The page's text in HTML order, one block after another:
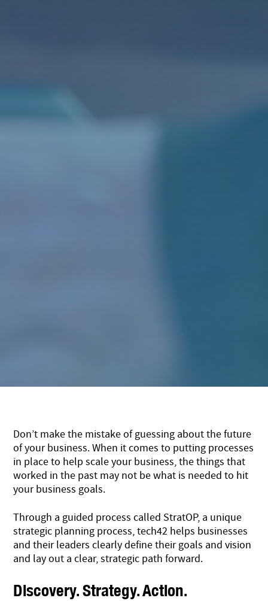
Don’t make the mistake of guessing about the future
of your business. When it comes to putting processes
in place to help scale your business, the things that
worked in the past may not be what is needed to hit
your business goals.
Through a guided process called StratOP, a unique
strategic planning process, tech42 helps businesses
and their leaders clearly define their goals and vision
and lay out a clear, strategic path forward.
Discovery. Strategy. Action.